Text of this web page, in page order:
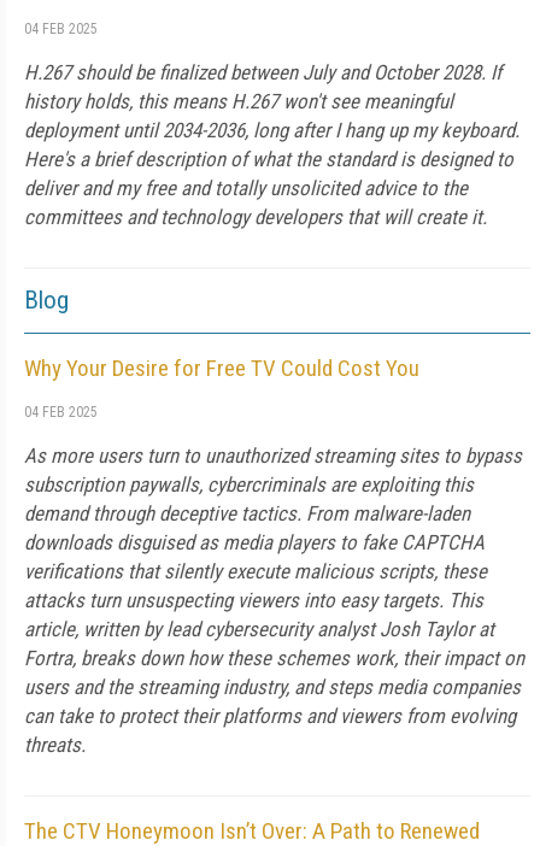
04 FEB 2025
H.267 should be finalized between July and October 2028. If
history holds, this means H.267 won't see meaningful
deployment until 2034-2036, long after I hang up my keyboard.
Here's a brief description of what the standard is designed to
deliver and my free and totally unsolicited advice to the
committees and technology developers that will create it.
Blog
Why Your Desire for Free TV Could Cost You
04 FEB 2025
As more users turn to unauthorized streaming sites to bypass
subscription paywalls, cybercriminals are exploiting this
demand through deceptive tactics. From malware-laden
downloads disguised as media players to fake CAPTCHA
verifications that silently execute malicious scripts, these
attacks turn unsuspecting viewers into easy targets. This
article, written by lead cybersecurity analyst Josh Taylor at
Fortra, breaks down how these schemes work, their impact on
users and the streaming industry, and steps media companies
can take to protect their platforms and viewers from evolving
threats.
The CTV Honeymoon Isn’t Over: A Path to Renewed